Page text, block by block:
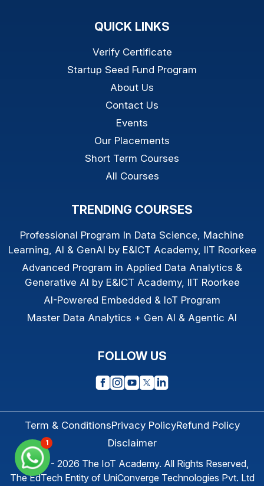
QUICK LINKS
Verify Certificate
Startup Seed Fund Program
About Us
Contact Us
Events
Our Placements
Short Term Courses
All Courses
TRENDING COURSES
Professional Program In Data Science, Machine
Learning, AI & GenAI by E&ICT Academy, IIT Roorkee
Advanced Program in Applied Data Analytics &
Generative AI by E&ICT Academy, IIT Roorkee
AI-Powered Embedded & IoT Program
Master Data Analytics + Gen AI & Agentic AI
FOLLOW US
Term & ConditionsPrivacy PolicyRefund Policy
Disclaimer
© 2013 - 2026 The IoT Academy. All Rights Reserved,
The EdTech Entity of UniConverge Technologies Pvt. Ltd
1